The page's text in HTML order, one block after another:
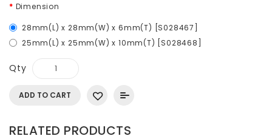
Dimension
28mm(L) x 28mm(W) x 6mm(T) [S028467]
25mm(L) x 25mm(W) x 10mm(T) [S028468]
Qty
ADD TO CART
RELATED PRODUCTS